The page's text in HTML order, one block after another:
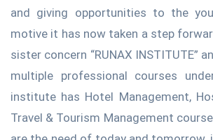
and giving opportunities to the
motive it has now taken a step
sister concern “RUNAX INSTITUTE”
multiple professional courses
institute has Hotel Management,
Travel & Tourism Management